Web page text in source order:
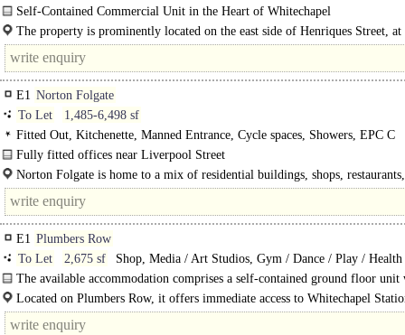
Self-Contained Commercial Unit in the Heart of Whitechapel
The available accommodation comprises a self-contained..
The property is prominently located on the east side of Henriques Street, at
junction with Commercial Road. It enjoys excellent visibility and..
E1 Norton Folgate
To Let
1,485-6,498 sf
Fitted Out, Kitchenette, Manned Entrance, Cycle spaces, Showers, EPC C
Fully fitted offices near Liverpool Street
Available Office Suites - First Floor West (1,750 sq ft), First Floor East..
Norton Folgate is home to a mix of residential buildings, shops,
businesses. Liverpool Street Station is a..
E1 Plumbers Row
To Let
2,675 sf
Shop, Media / Art Studios, Gym / Dance / Play /
Light Industrial, Showroom / Gallery
The available accommodation comprises a self-contained ground floor unit
mixed-use building. The premises provide a..
Located on Plumbers Row, it offers immediate access to Whitechapel
providing Underground..